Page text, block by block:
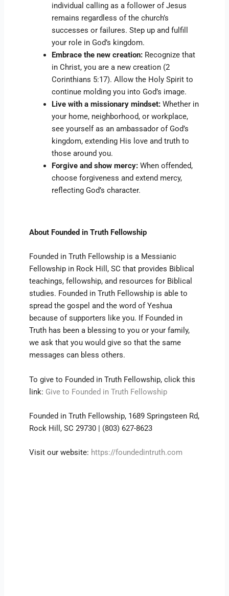
individual calling as a follower of Jesus
remains regardless of the church’s
successes or failures. Step up and fulfill
your role in God’s kingdom.
Embrace the new creation: Recognize that
in Christ, you are a new creation (2
Corinthians 5:17). Allow the Holy Spirit to
continue molding you into God’s image.
Live with a missionary mindset: Whether in
your home, neighborhood, or workplace,
see yourself as an ambassador of God’s
kingdom, extending His love and truth to
those around you.
Forgive and show mercy: When offended,
choose forgiveness and extend mercy,
reflecting God’s character.
About Founded in Truth Fellowship
Founded in Truth Fellowship is a Messianic
Fellowship in Rock Hill, SC that provides Biblical
teachings, fellowship, and resources for Biblical
studies. Founded in Truth Fellowship is able to
spread the gospel and the word of Yeshua
because of supporters like you. If Founded in
Truth has been a blessing to you or your family,
we ask that you would give so that the same
messages can bless others.
To give to Founded in Truth Fellowship, click this
link: Give to Founded in Truth Fellowship
Founded in Truth Fellowship, 1689 Springsteen Rd,
Rock Hill, SC 29730 | (803) 627-8623
Visit our website: https://foundedintruth.com